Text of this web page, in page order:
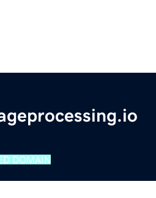
DOMAIN